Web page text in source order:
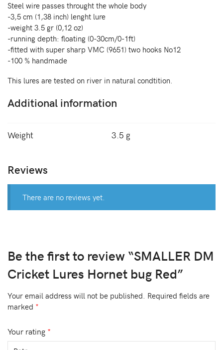
Steel wire passes throught the whole body
-3,5 cm (1,38 inch) lenght lure
-weight 3.5 gr (0,12 oz)
-running depth: floating (0-30cm/0-1ft)
-fitted with super sharp VMC (9651) two hooks No12
-100 % handmade
This lures are tested on river in natural condtition.
Additional information
Weight 3.5 g
Reviews
There are no reviews yet.
Be the first to review “SMALLER DM
Cricket Lures Hornet bug Red”
Your email address will not be published. Required fields are
marked *
Your rating *